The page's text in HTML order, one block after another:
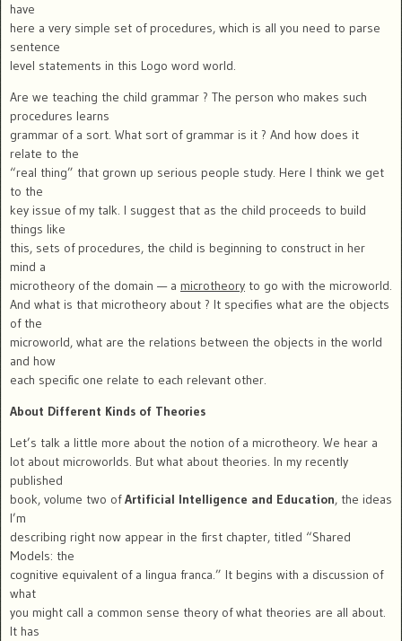
have
here a very simple set of procedures, which is all you need to parse
sentence
level statements in this Logo word world.
Are we teaching the child grammar ? The person who makes such
procedures learns
grammar of a sort. What sort of grammar is it ? And how does it
relate to the
“real thing” that grown up serious people study. Here I think we get
to the
key issue of my talk. I suggest that as the child proceeds to build
things like
this, sets of procedures, the child is beginning to construct in her
mind a
microtheory of the domain — a microtheory to go with the microworld.
And what is that microtheory about ? It specifies what are the objects
of the
microworld, what are the relations between the objects in the world
and how
each specific one relate to each relevant other.
About Different Kinds of Theories
Let’s talk a little more about the notion of a microtheory. We hear a
lot about microworlds. But what about theories. In my recently
published
book, volume two ofArtificial Intelligence and Education, the ideas
I’m
describing right now appear in the first chapter, titled “Shared
Models: the
cognitive equivalent of a lingua franca.” It begins with a discussion of
what
you might call a common sense theory of what theories are all about.
It has